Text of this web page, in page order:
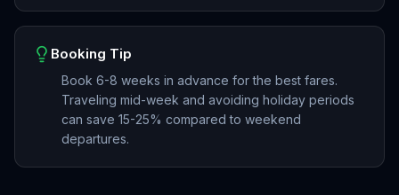
Booking Tip
Book 6-8 weeks in advance for the best fares.
Traveling mid-week and avoiding holiday periods
can save 15-25% compared to weekend
departures.